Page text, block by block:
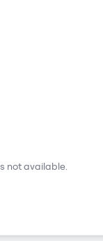
not available.